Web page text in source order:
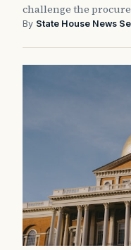
challenge the
By State House News